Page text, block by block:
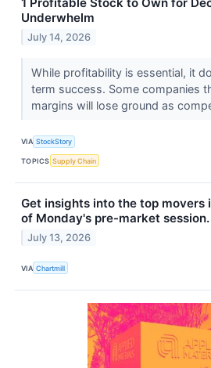
Underwhelm
July 14, 2026
While profitability is essential, it
term success. Some companies
margins will lose ground as
VIA StockStory
TOPICS Supply Chain
Get insights into the top movers
of Monday's pre-market session.
July 13, 2026
VIA Chartmill